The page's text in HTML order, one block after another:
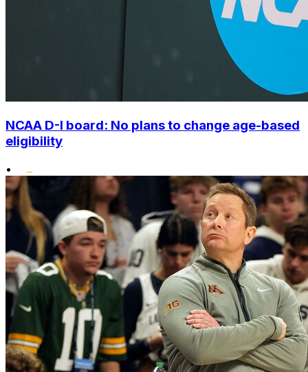
NCAA D-I board: No plans to change age-based
eligibility
•